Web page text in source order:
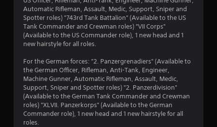
Automatic Rifleman, Assault, Medic, Support, Sniper and
Spotter roles) "743rd Tank Battalion" (Available to the US
Tank Commander and Crewman roles) "VII Corps"
(Available to the US Commander role), 1 new head and 1
new hairstyle for all roles.
For the German forces: "2. Panzergrenadiers" (Available to
the German Officer, Rifleman, Anti-Tank, Engineer,
Machine Gunner, Automatic Rifleman, Assault, Medic,
Support, Sniper and Spotter roles) "2. Panzerdivision"
(Available to the German Tank Commander and Crewman
roles) "XLVII. Panzerkorps" (Available to the German
Commander role), 1 new head and 1 new hairstyle for all
roles.